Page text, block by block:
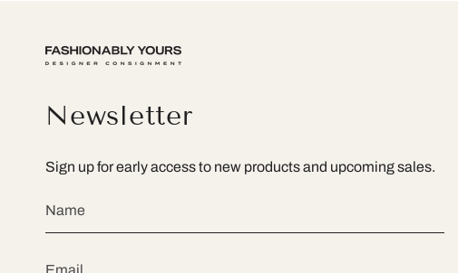
Newsletter
Sign up for early access to new products and upcoming sales.